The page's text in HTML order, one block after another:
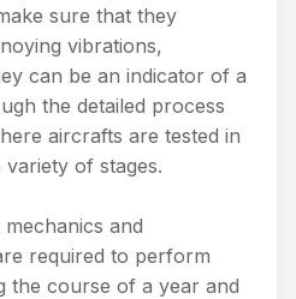
sure that they
vibrations,
can be an indicator of a
the detailed process
aircrafts are tested in
of stages.
and
required to perform
the course of a year and